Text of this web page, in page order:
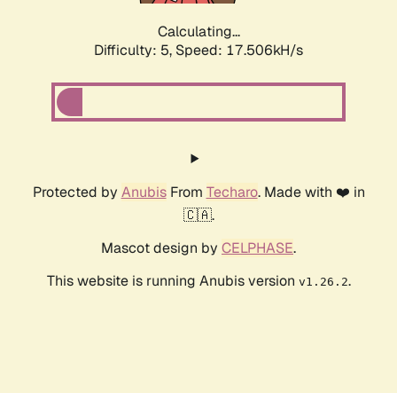
Calculating...
Difficulty: 5, Speed: 17.506kH/s
Protected by AnubisFrom Techaro. Made with ❤️ in
🇨🇦.
Mascot design by CELPHASE.
This website is running Anubis version v1.26.2.